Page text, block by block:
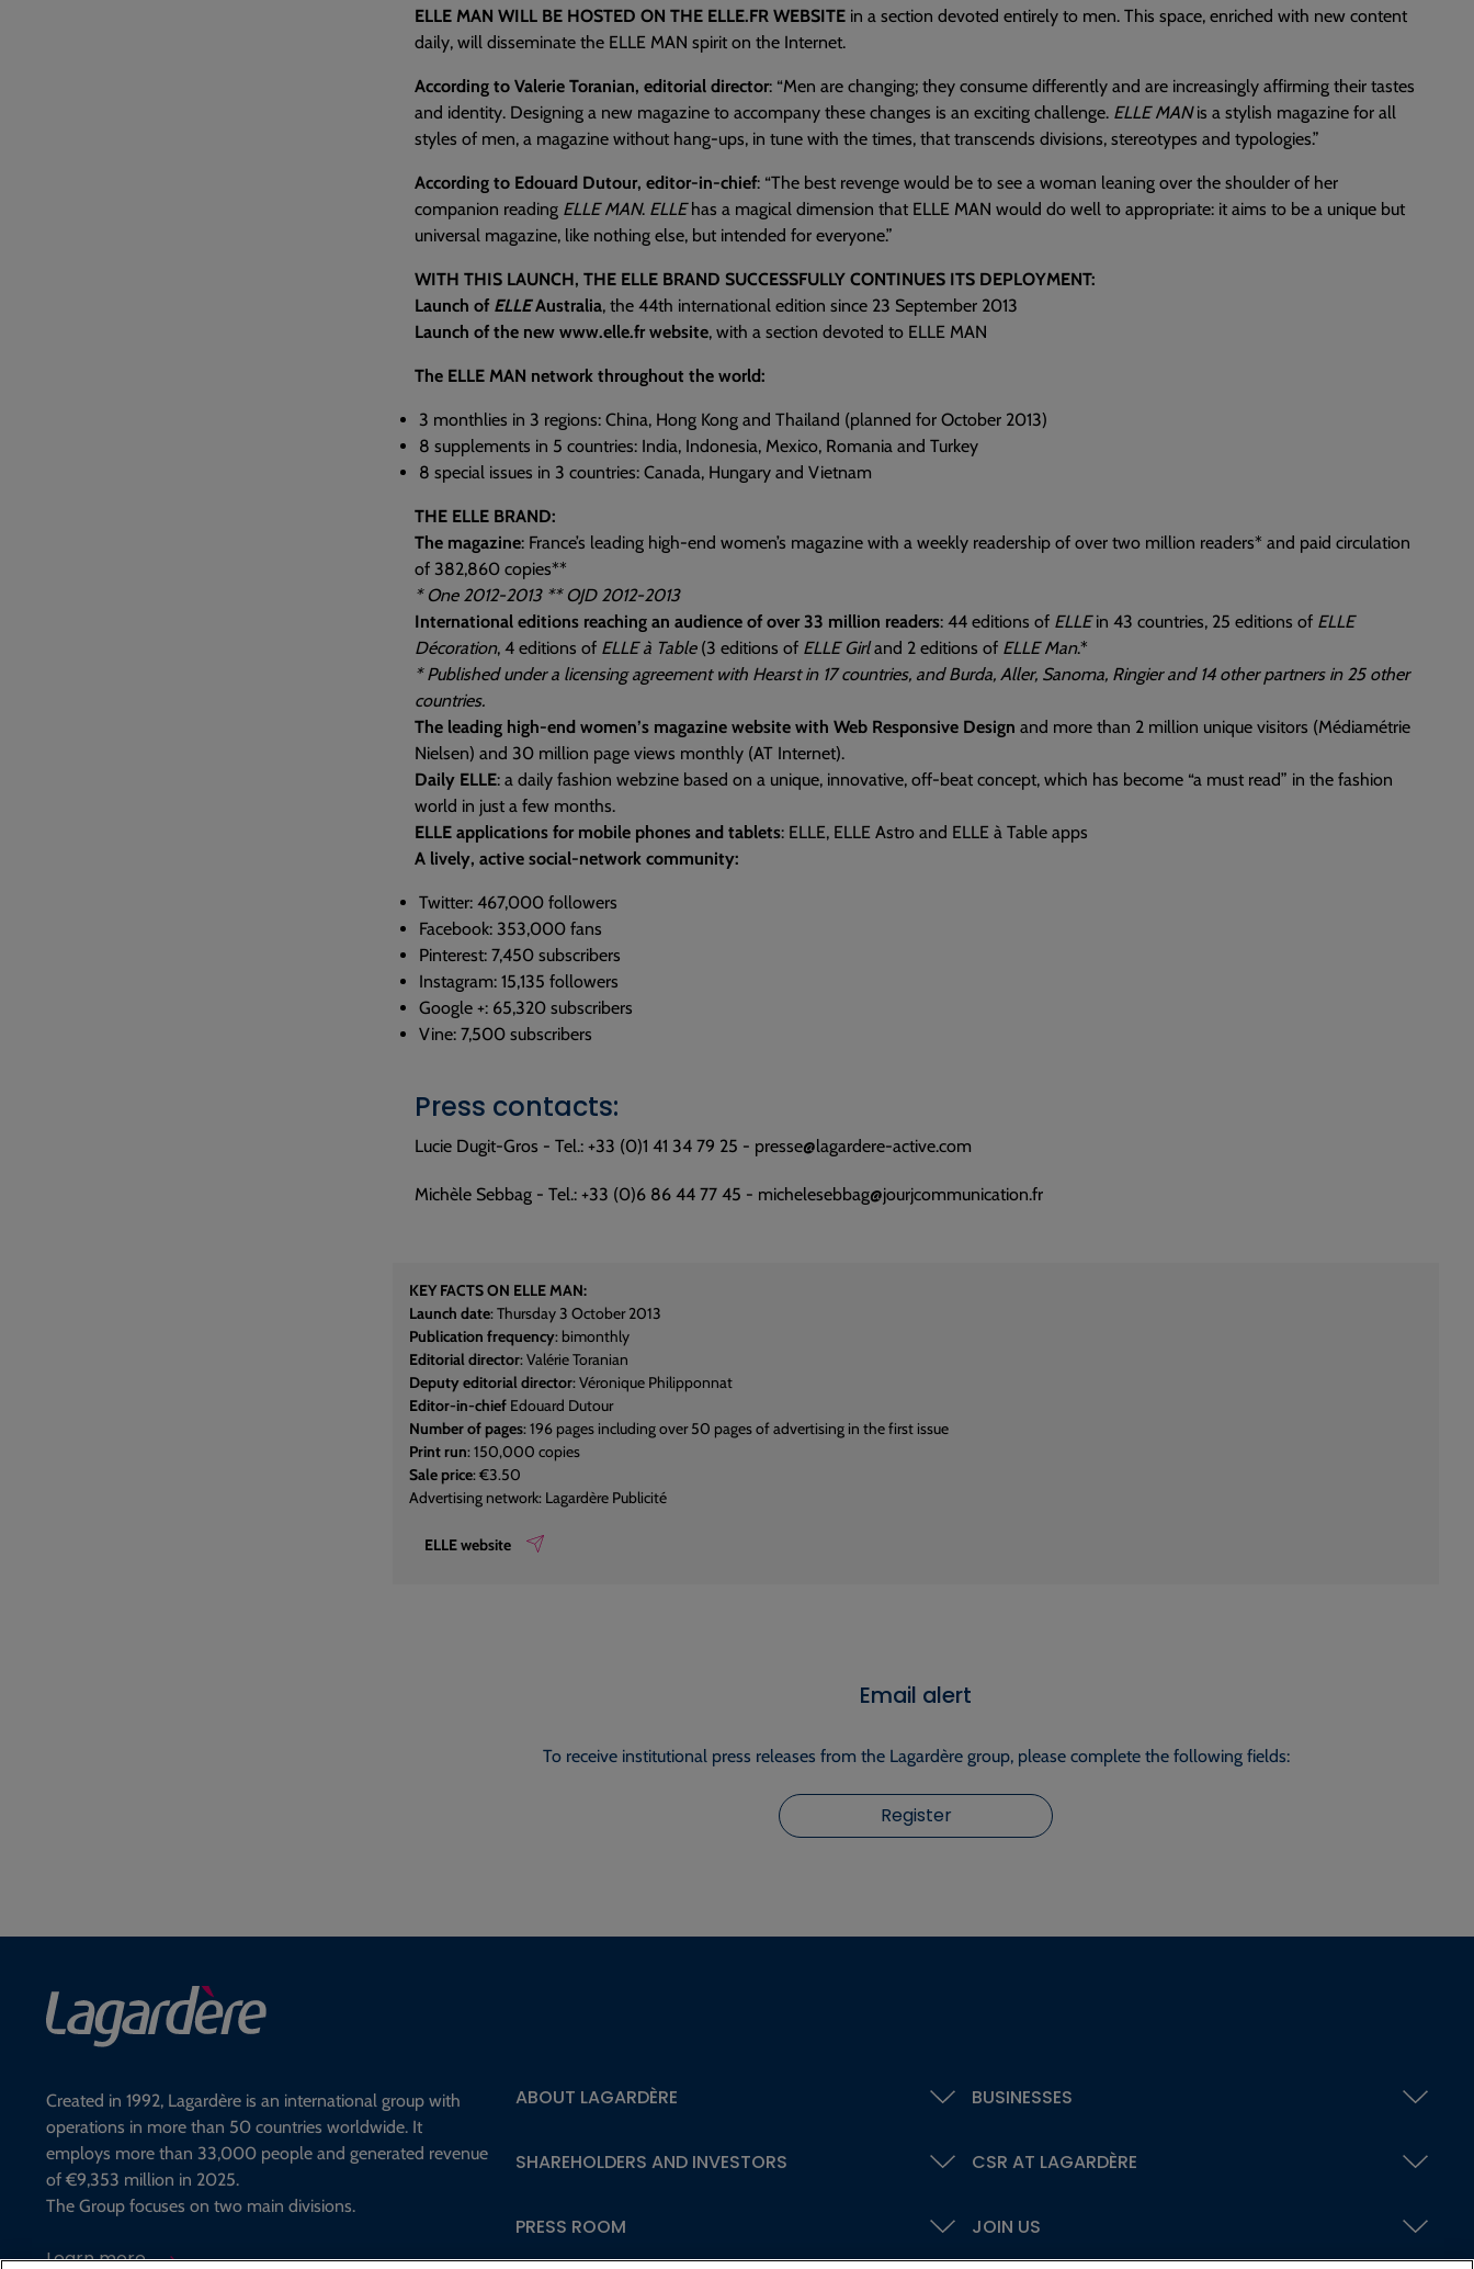
ELLE MAN WILL BE HOSTED ON THE ELLE.FR WEBSITE in a section devoted entirely to men. This space, enriched with new content
daily, will disseminate the ELLE MAN spirit on the Internet.
According to Valerie Toranian, editorial director: “Men are changing; they consume differently and are increasingly affirming their tastes
and identity. Designing a new magazine to accompany these changes is an exciting challenge. ELLE MANis a stylish magazine for all
styles of men, a magazine without hang-ups, in tune with the times, that transcends divisions, stereotypes and typologies.”
According to Edouard Dutour, editor-in-chief: “The best revenge would be to see a woman leaning over the shoulder of her
companion reading ELLE MAN. ELLEhas a magical dimension that ELLE MAN would do well to appropriate: it aims to be a unique but
universal magazine, like nothing else, but intended for everyone.”
WITH THIS LAUNCH, THE ELLE BRAND SUCCESSFULLY CONTINUES ITS DEPLOYMENT:
Launch of ELLEAustralia, the 44th international edition since 23 September 2013
Launch of the new www.elle.fr website, with a section devoted to ELLE MAN
The ELLE MAN network throughout the world:
3 monthlies in 3 regions: China, Hong Kong and Thailand (planned for October 2013)
8 supplements in 5 countries: India, Indonesia, Mexico, Romania and Turkey
8 special issues in 3 countries: Canada, Hungary and Vietnam
THE ELLE BRAND:
The magazine: France’s leading high-end women’s magazine with a weekly readership of over two million readers* and paid circulation
of 382,860 copies**
* One 2012-2013 ** OJD 2012-2013
International editions reaching an audience of over 33 million readers: 44 editions of ELLEin 43 countries, 25 editions of ELLE
Décoration, 4 editions of ELLE à Table(3 editions of ELLE Girland 2 editions of ELLE Man.*
* Published under a licensing agreement with Hearst in 17 countries, and Burda, Aller, Sanoma, Ringier and 14 other partners in 25 other
countries.
The leading high-end women’s magazine website with Web Responsive Design and more than 2 million unique visitors (Médiamétrie
Nielsen) and 30 million page views monthly (AT Internet).
Daily ELLE: a daily fashion webzine based on a unique, innovative, off-beat concept, which has become “a must read” in the fashion
world in just a few months.
ELLE applications for mobile phones and tablets: ELLE, ELLE Astro and ELLE à Table apps
A lively, active social-network community:
Twitter: 467,000 followers
Facebook: 353,000 fans
Pinterest: 7,450 subscribers
Instagram: 15,135 followers
Google +: 65,320 subscribers
Vine: 7,500 subscribers
Press contacts:
Lucie Dugit-Gros - Tel.: +33 (0)1 41 34 79 25 - presse@lagardere-active.com
Michèle Sebbag - Tel.: +33 (0)6 86 44 77 45 - michelesebbag@jourjcommunication.fr
KEY FACTS ON ELLE MAN:
Launch date: Thursday 3 October 2013
Publication frequency: bimonthly
Editorial director: Valérie Toranian
Deputy editorial director: Véronique Philipponnat
Editor-in-chief Edouard Dutour
Number of pages: 196 pages including over 50 pages of advertising in the first issue
Print run: 150,000 copies
Sale price: €3.50
Advertising network: Lagardère Publicité
ELLE website
Email alert
To receive institutional press releases from the Lagardère group, please complete the following fields:
Register
Created in 1992, Lagardère is an international group with
operations in more than 50 countries worldwide. It
employs more than 33,000 people and generated revenue
of €9,353 million in 2025.
The Group focuses on two main divisions.
Learn more
ABOUT LAGARDÈRE BUSINESSES
SHAREHOLDERS AND INVESTORS CSR AT LAGARDÈRE
PRESS ROOM JOIN US